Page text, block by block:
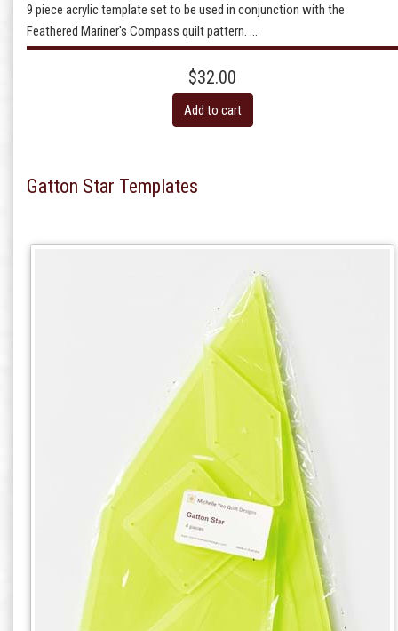
9 piece acrylic template set to be used in conjunction with the
Feathered Mariner's Compass quilt pattern. ...
$32.00
Add to cart
Gatton Star Templates